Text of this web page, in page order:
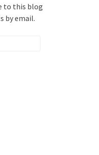
to this blog
by email.